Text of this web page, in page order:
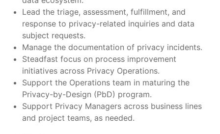
Lead the triage, assessment, fulfillment, and
response to privacy-related inquiries and data
subject requests.
Manage the documentation of privacy incidents.
Steadfast focus on process improvement
initiatives across Privacy Operations.
Support the Operations team in maturing the
Privacy-by-Design (PbD) program.
Support Privacy Managers across business lines
and project teams, as needed.